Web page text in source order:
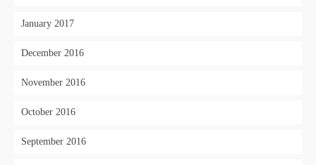
January 2017
December 2016
November 2016
October 2016
September 2016